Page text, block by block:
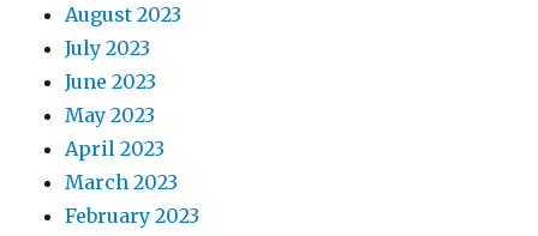
August 2023
July 2023
June 2023
May 2023
April 2023
March 2023
February 2023